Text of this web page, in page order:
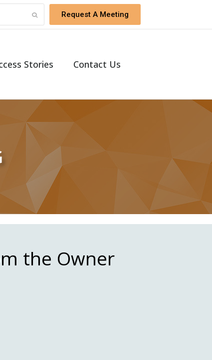
Request A Meeting
Stories Contact Us
the Owner